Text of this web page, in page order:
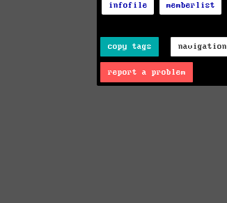
infofile memberlist
copy tags navigation
report a problem